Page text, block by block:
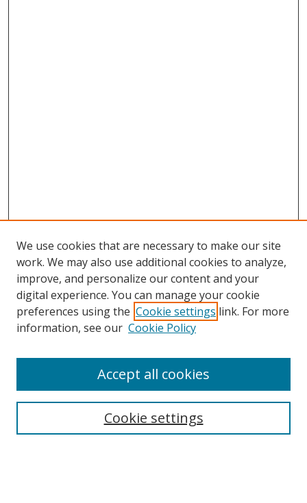
Search
We use cookies that are necessary to make our site
work. We may also use additional cookies to analyze,
improve, and personalize our content and your
digital experience. You can manage your cookie
preferences using the Cookie settings link. For more
information, see our Cookie Policy
Cookie settings
Accept all cookies